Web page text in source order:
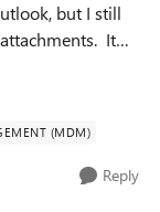
but I still
It
Intune for PDF,
(MDM)
Reply